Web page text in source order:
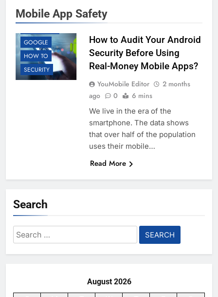
Mobile App Safety
ANDROID
GOOGLE
HOW TO
SECURITY
How to Audit Your Android
Security Before Using
Real-Money Mobile Apps?
YouMobile Editor
2 months
ago
0 6 mins
We live in the era of the
smartphone. The data shows
that over half of the population
uses their mobile…
Read More
Search
Search
for:
August 2026